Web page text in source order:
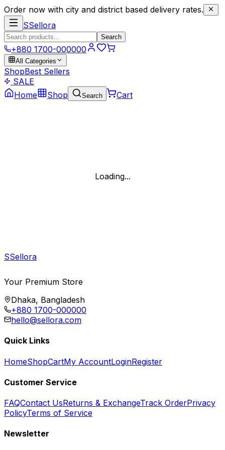
Order now with city and district based delivery rates.
SSellora
Search
+880 1700-000000
All Categories
ShopBest Sellers
SALE
Home
Shop Search Cart
Loading...
SSellora
Your Premium Store
Dhaka, Bangladesh
+880 1700-000000
hello@sellora.com
Quick Links
HomeShopCartMy AccountLoginRegister
Customer Service
FAQContact UsReturns & ExchangeTrack OrderPrivacy
PolicyTerms of Service
Newsletter